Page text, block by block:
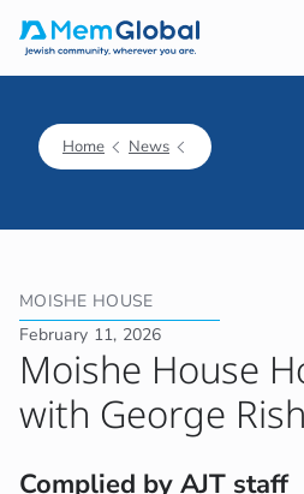
Home News
MOISHE HOUSE
February 11, 2026
Moishe House
with George
Complied by AJT staff